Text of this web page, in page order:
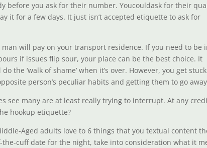
before you ask for their number. Youcouldask for their
it for a few days. It just isn’t accepted etiquette to ask for
will pay on your transport residence. If you need to be
if issues flip sour, your place can be the best choice. It
the ‘walk of shame’ when it’s over. However, you get stuck
person’s peculiar habits and getting them to go
see many are at least really trying to interrupt. At any
hookup etiquette?
Aged adults love to 6 things that you textual content
cuff date for the night, take into consideration what it